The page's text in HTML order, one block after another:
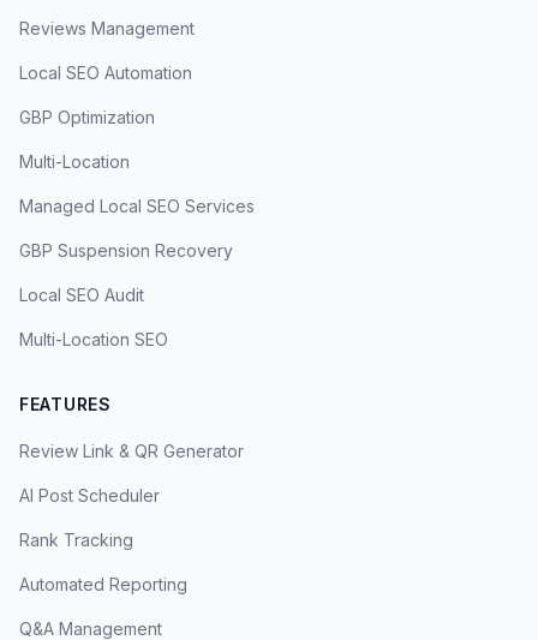
Reviews Management
Local SEO Automation
GBP Optimization
Multi-Location
Managed Local SEO Services
GBP Suspension Recovery
Local SEO Audit
Multi-Location SEO
FEATURES
Review Link & QR Generator
AI Post Scheduler
Rank Tracking
Automated Reporting
Q&A Management